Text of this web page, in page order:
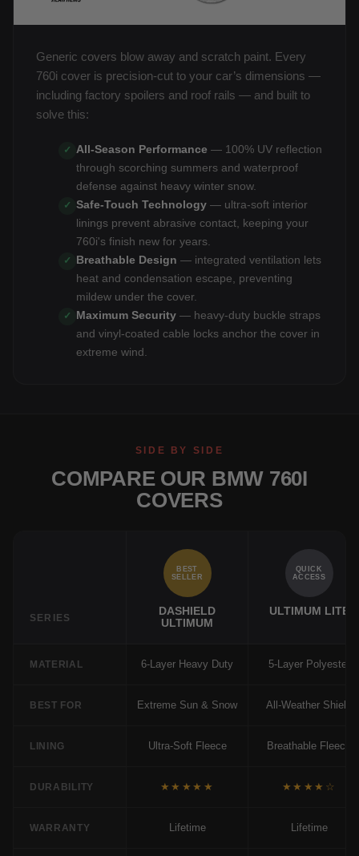
Generic covers blow away and scratch paint. Every
760i cover is precision-cut to your car’s dimensions —
including factory spoilers and roof rails — and built to
solve this:
✓ All-Season Performance — 100% UV reflection
through scorching summers and waterproof
defense against heavy winter snow.
✓ Safe-Touch Technology — ultra-soft interior
linings prevent abrasive contact, keeping your
760i's finish new for years.
✓ Breathable Design — integrated ventilation lets
heat and condensation escape, preventing
mildew under the cover.
✓ Maximum Security — heavy-duty buckle straps
and vinyl-coated cable locks anchor the cover in
extreme wind.
SIDE BY SIDE
COMPARE OUR BMW 760I
COVERS
SERIES
BEST
SELLER
DASHIELD
ULTIMUM
QUICK
ACCESS
ULTIMUM LITE
MATERIAL 6-Layer Heavy Duty 5-Layer Polyester
BEST FOR Extreme Sun & Snow All-Weather Shield
LINING Ultra-Soft Fleece Breathable Fleece
DURABILITY ★★★★★ ★★★★☆
WARRANTY Lifetime Lifetime